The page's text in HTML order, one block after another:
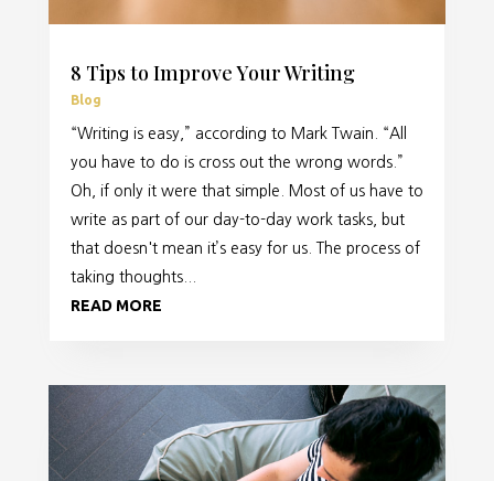
8 Tips to Improve Your Writing
Blog
“Writing is easy,” according to Mark Twain. “All
you have to do is cross out the wrong words.”
Oh, if only it were that simple. Most of us have to
write as part of our day-to-day work tasks, but
that doesn't mean it’s easy for us. The process of
taking thoughts...
READ MORE